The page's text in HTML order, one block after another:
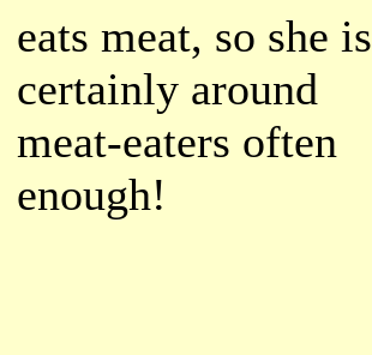
eats meat, so she is
certainly around
meat-eaters often
enough!